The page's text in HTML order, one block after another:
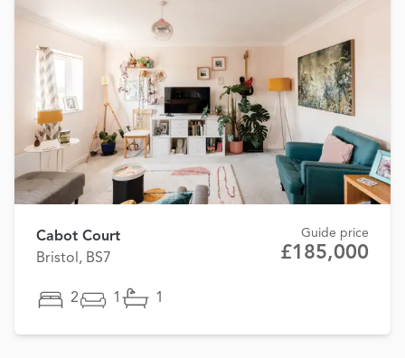
Cabot Court
Bristol, BS7
Guide price
£185,000
2 1 1